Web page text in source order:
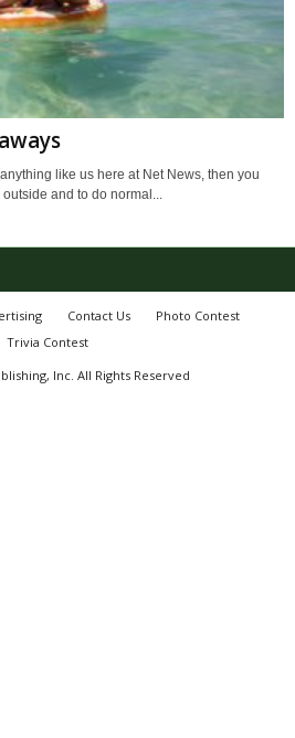
like us here at Net News, then you
and to do normal...
Contact Us
Photo Contest
Trivia Contest
Inc. All Rights Reserved